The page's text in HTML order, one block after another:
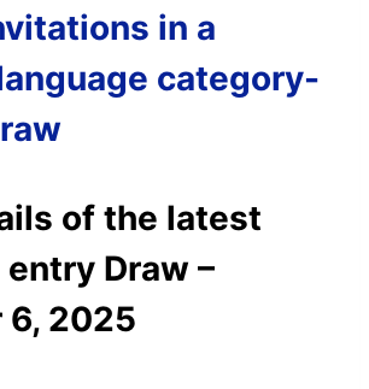
in a
category-
of the latest
Draw –
6, 2025